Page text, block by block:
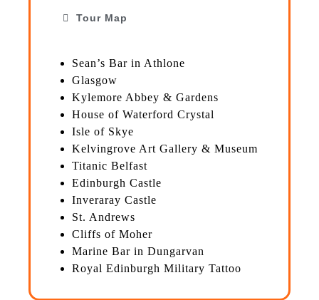
Tour Map
Sean’s Bar in Athlone
Glasgow
Kylemore Abbey & Gardens
House of Waterford Crystal
Isle of Skye
Kelvingrove Art Gallery & Museum
Titanic Belfast
Edinburgh Castle
Inveraray Castle
St. Andrews
Cliffs of Moher
Marine Bar in Dungarvan
Royal Edinburgh Military Tattoo